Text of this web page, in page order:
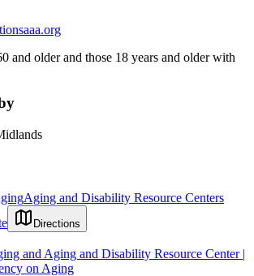
and older and those 18 years and older with
Aging and Disability Resource Centers
Directions
and Aging and Disability Resource Center |
on Aging